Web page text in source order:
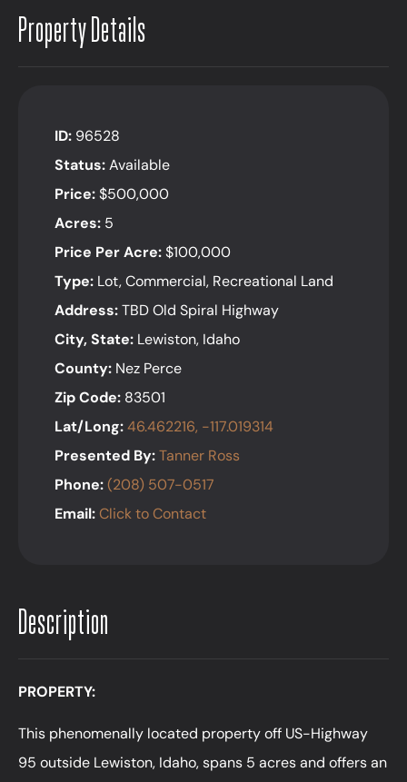
Property Details
ID: 96528
Status:Available
Price:$500,000
Acres: 5
Price Per Acre:$100,000
Type: Lot, Commercial, Recreational Land
Address:TBD Old Spiral Highway
City, State: Lewiston, Idaho
County: Nez Perce
Zip Code: 83501
Lat/Long:46.462216, -117.019314
Presented By:Tanner Ross
Phone:(208) 507-0517
Email:Click to Contact
Description
PROPERTY:
This phenomenally located property off US-Highway
95 outside Lewiston, Idaho, spans 5 acres and offers an